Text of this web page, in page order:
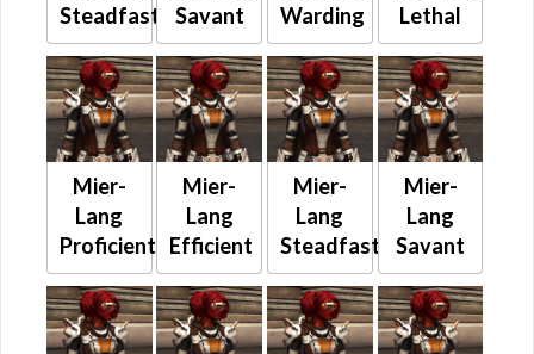
Steadfast
Savant
Warding
Lethal
Mier-
Lang
Proficient
Mier-
Lang
Efficient
Mier-
Lang
Steadfast
Mier-
Lang
Savant